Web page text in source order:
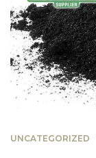
UNCATEGORIZED